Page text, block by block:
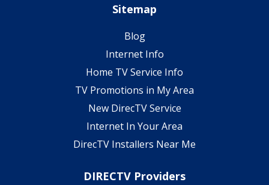
Sitemap
Blog
Internet Info
Home TV Service Info
TV Promotions in My Area
New DirecTV Service
Internet In Your Area
DirecTV Installers Near Me
DIRECTV Providers